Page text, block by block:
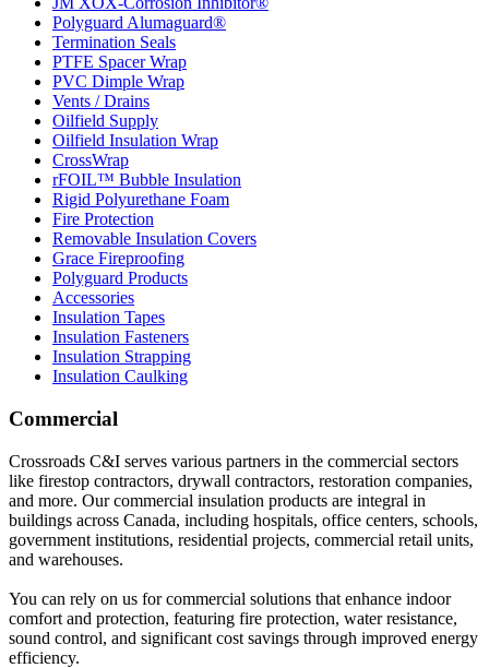
Polyguard Alumaguard®
Termination Seals
PTFE Spacer Wrap
PVC Dimple Wrap
Vents / Drains
Oilfield Supply
Oilfield Insulation Wrap
CrossWrap
rFOIL™ Bubble Insulation
Rigid Polyurethane Foam
Fire Protection
Removable Insulation Covers
Grace Fireproofing
Polyguard Products
Accessories
Insulation Tapes
Insulation Fasteners
Insulation Strapping
Insulation Caulking
Commercial
Crossroads C&I serves various partners in the commercial sectors
like firestop contractors, drywall contractors, restoration companies,
and more. Our commercial insulation products are integral in
buildings across Canada, including hospitals, office centers, schools,
government institutions, residential projects, commercial retail units,
and warehouses.
You can rely on us for commercial solutions that enhance indoor
comfort and protection, featuring fire protection, water resistance,
sound control, and significant cost savings through improved energy
efficiency.